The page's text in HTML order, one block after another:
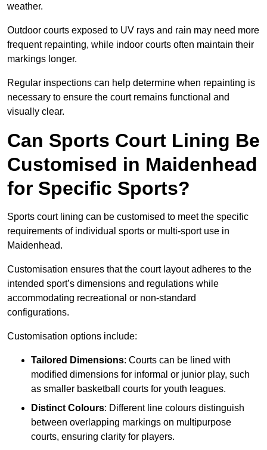
weather.
Outdoor courts exposed to UV rays and rain may need more
frequent repainting, while indoor courts often maintain their
markings longer.
Regular inspections can help determine when repainting is
necessary to ensure the court remains functional and
visually clear.
Can Sports Court Lining Be
Customised in Maidenhead
for Specific Sports?
Sports court lining can be customised to meet the specific
requirements of individual sports or multi-sport use in
Maidenhead.
Customisation ensures that the court layout adheres to the
intended sport’s dimensions and regulations while
accommodating recreational or non-standard
configurations.
Customisation options include:
Tailored Dimensions: Courts can be lined with
modified dimensions for informal or junior play, such
as smaller basketball courts for youth leagues.
Distinct Colours: Different line colours distinguish
between overlapping markings on multipurpose
courts, ensuring clarity for players.